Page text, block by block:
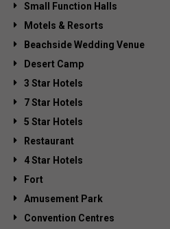
Small Function Halls
Motels & Resorts
Beachside Wedding Venue
Desert Camp
3 Star Hotels
7 Star Hotels
5 Star Hotels
Restaurant
4 Star Hotels
Fort
Amusement Park
Convention Centres